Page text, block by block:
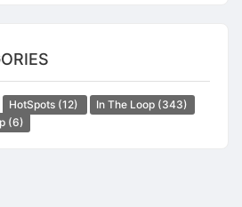
HotSpots (12) In The Loop (343)
(6)